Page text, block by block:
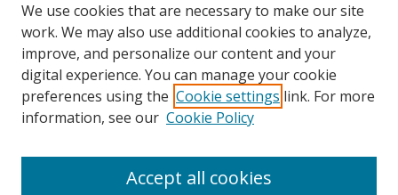
Authors
SMU Authors
SMU Research Areas
LINKS
We use cookies that are necessary to make our site
work. We may also use additional cookies to analyze,
improve, and personalize our content and your
digital experience. You can manage your cookie
preferences using the Cookie settings link. For more
information, see our Cookie Policy
Accept all cookies